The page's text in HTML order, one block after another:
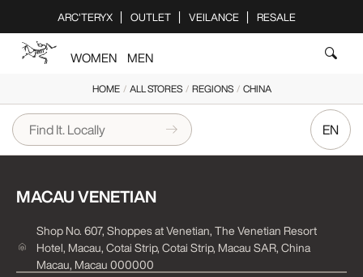
note:
This
an
accessibility
system.
ARC'TERYX OUTLET VEILANCE RESALE
WOMEN MEN
HOME/ ALL STORES/ REGIONS/ CHINA
EN
MACAU VENETIAN
Shop No. 607, Shoppes at Venetian, The Venetian Resort
Hotel, Macau, Cotai Strip, Cotai Strip, Macau SAR, China
Macau, Macau 000000